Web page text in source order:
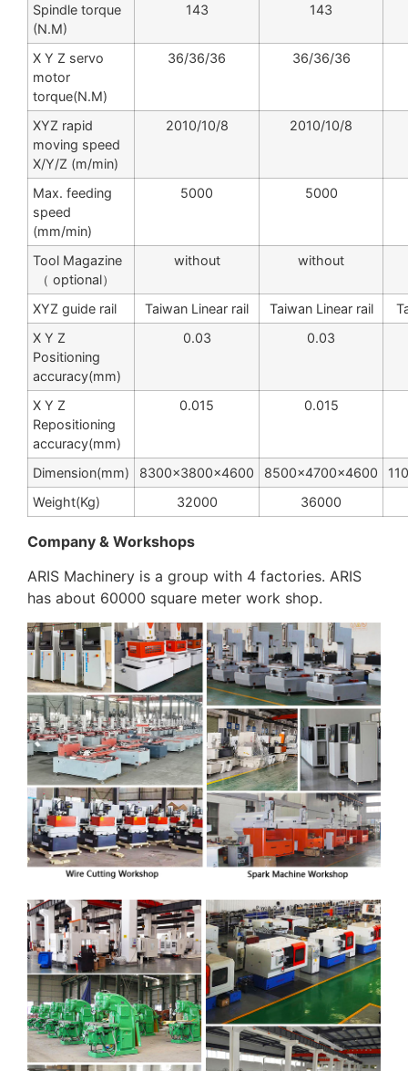
Spindle torque
(N.M)
143 143
X Y Z servo
motor
torque(N.M)
36/36/36 36/36/36
XYZ rapid
moving speed
X/Y/Z (m/min)
2010/10/8 2010/10/8
Max. feeding
speed
(mm/min)
5000 5000
Tool Magazine
（ optional）
without without
XYZ guide rail Taiwan Linear rail Taiwan Linear rail
X Y Z
Positioning
accuracy(mm)
0.03 0.03
X Y Z
Repositioning
accuracy(mm)
0.015 0.015
Dimension(mm) 8300×3800×4600 8500×4700×4600
Weight(Kg)
32000 36000
Company & Workshops
ARIS Machinery is a group with 4 factories. ARIS
has about 60000 square meter work shop.